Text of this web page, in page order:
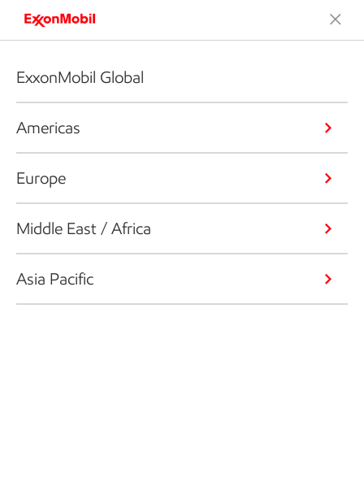
ExxonMobil Global
Americas
Europe
Middle East / Africa
Asia Pacific